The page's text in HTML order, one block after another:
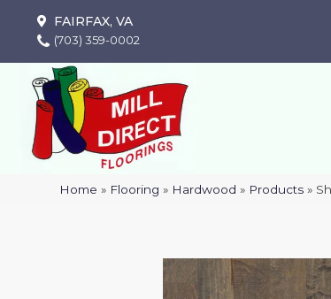
FAIRFAX, VA
(703) 359-0002
Home » Flooring » Hardwood » Products »